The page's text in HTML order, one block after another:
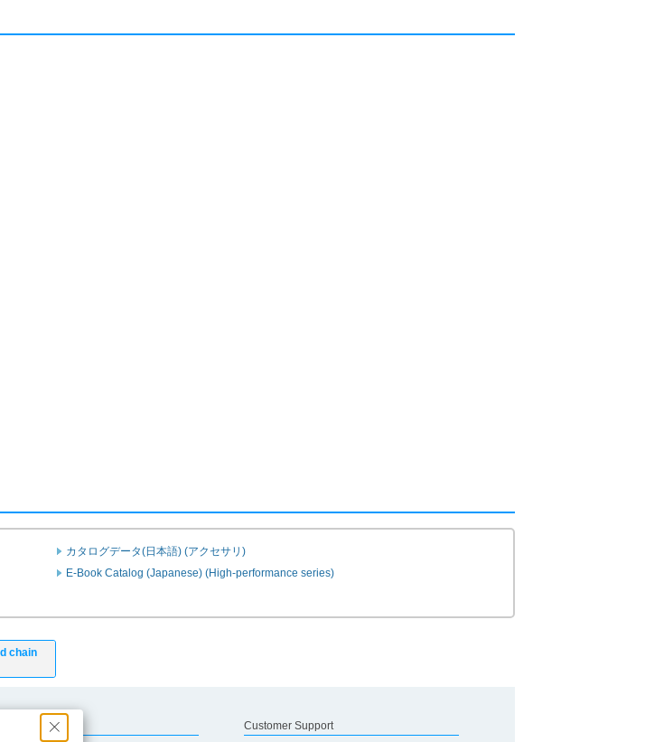
カタログデータ(日本語) (アクセサリ)
E-Book Catalog (Japanese) (High-performance series)
chain
Content Customer Support